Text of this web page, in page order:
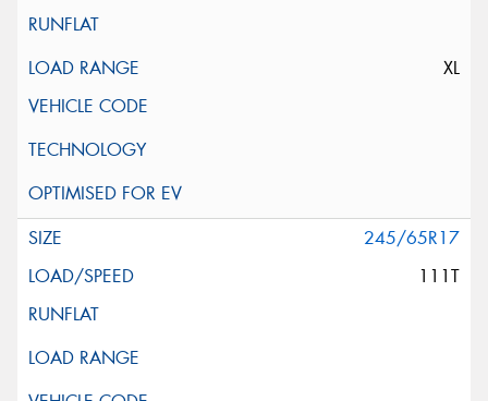
XL
245/65R17
111T